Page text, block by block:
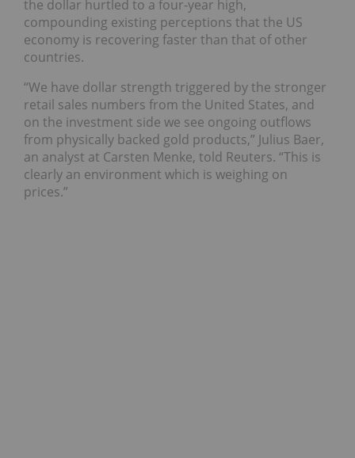
the dollar hurtled to a four-year high,
compounding existing perceptions that the US
economy is recovering faster than that of other
countries.
“We have dollar strength triggered by the stronger
retail sales numbers from the United States, and
on the investment side we see ongoing outflows
from physically backed gold products,” Julius Baer,
an analyst at Carsten Menke, told Reuters. “This is
clearly an environment which is weighing on
prices.”